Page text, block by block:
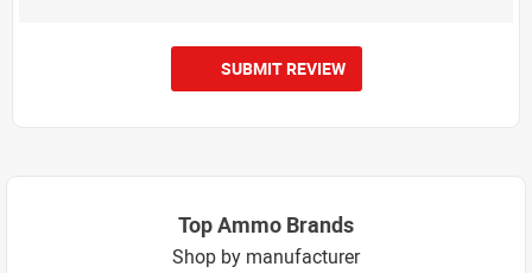
SUBMIT REVIEW
Top Ammo Brands
Shop by manufacturer